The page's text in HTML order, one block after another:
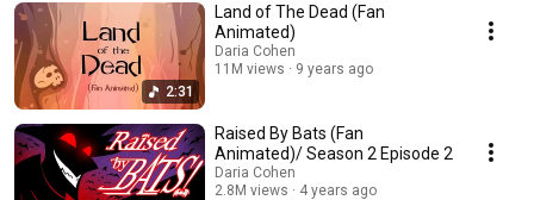
2:31
Land of The Dead (Fan
Animated)
Daria Cohen
11M views
9 years ago
Raised By Bats (Fan
Animated)/ Season 2 Episode 2
Daria Cohen
2.8M views
4 years ago